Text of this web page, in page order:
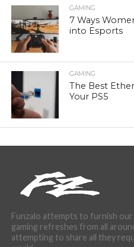
GAMING
7 Ways
into Esports
GAMING
The Best
Your PS5
Funzalo attempts to furnish
gaming refreshes from all
attempting to share all they